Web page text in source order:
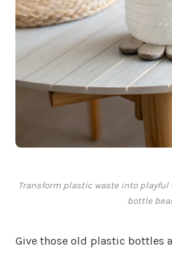
Transform plastic waste into
bottle
Give those old plastic bottles